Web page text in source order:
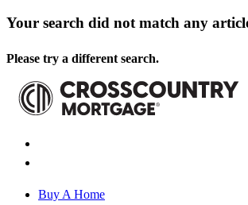
Your search did not match any
Please try a different search.
Buy A Home